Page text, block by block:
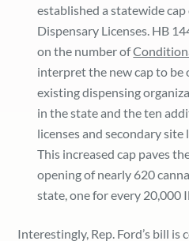
established a statewide
Dispensary Licenses. HB
on the number of
interpret the new cap to be
existing dispensing
in the state and the ten
licenses and secondary site
This increased cap paves
opening of nearly 620
state, one for every 20,000
Interestingly, Rep. Ford’s bill